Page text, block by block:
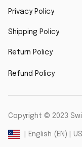
Privacy Policy
Shipping Policy
Return Policy
Refund Policy
Copyright © 2023
| English (EN) |